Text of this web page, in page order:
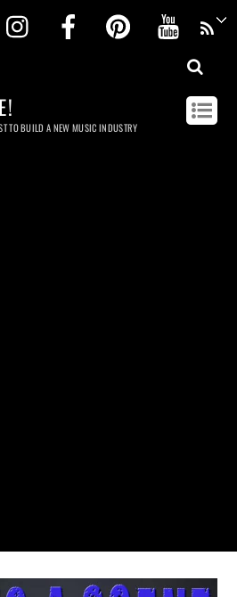
InstagramFacebookPinterest
TO BUILD A NEW MUSIC INDUSTRY